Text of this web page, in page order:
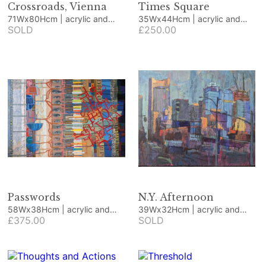
Crossroads, Vienna
71Wx80Hcm | acrylic and
collage
SOLD
Times Square
35Wx44Hcm | acrylic and
collage
£250.00
Passwords
58Wx38Hcm | acrylic and
collage
£375.00
N.Y. Afternoon
39Wx32Hcm | acrylic and
collage
SOLD